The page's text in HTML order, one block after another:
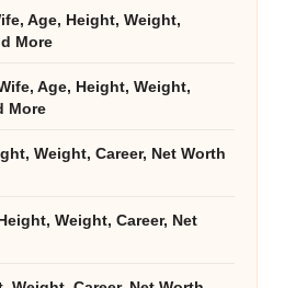
Age, Height, Weight,
More
Age, Height, Weight,
More
Weight, Career, Net Worth
Weight, Career, Net